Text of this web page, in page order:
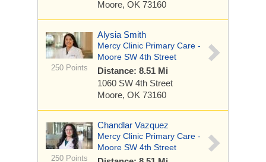
Moore, OK 73160
250 Points
Alysia Smith
Mercy Clinic Primary Care -
Moore SW 4th Street
Distance: 8.51 Mi
1060 SW 4th Street
Moore, OK 73160
250 Points
Chandlar Vazquez
Mercy Clinic Primary Care -
Moore SW 4th Street